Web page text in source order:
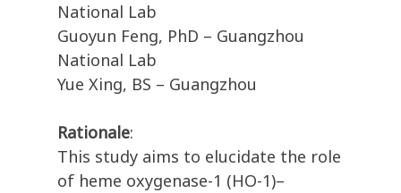
National Lab
Guoyun Feng, PhD – Guangzhou
National Lab
Yue Xing, BS – Guangzhou
Rationale:
This study aims to elucidate the role
of heme oxygenase-1 (HO-1)–